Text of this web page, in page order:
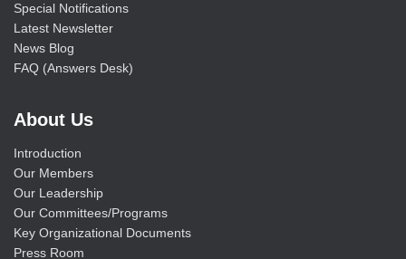
Special Notifications
Latest Newsletter
News Blog
FAQ (Answers Desk)
About Us
Introduction
Our Members
Our Leadership
Our Committees/Programs
Key Organizational Documents
Press Room